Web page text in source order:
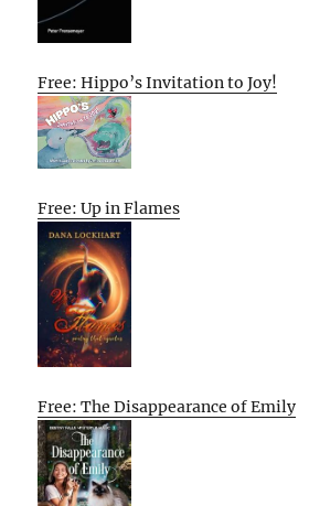
Free: Hippo’s Invitation to Joy!
Free: Up in Flames
Free: The Disappearance of Emily